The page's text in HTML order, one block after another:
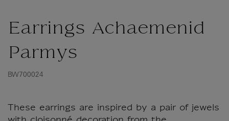
Earrings Achaemenid
Parmys
BW700024
These earrings are inspired by a pair of jewels